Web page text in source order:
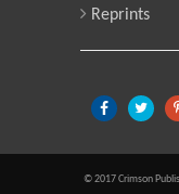
Reprints
© 2017 Crimson